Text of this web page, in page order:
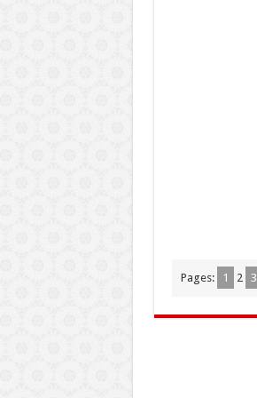
Pages: 1 2 3